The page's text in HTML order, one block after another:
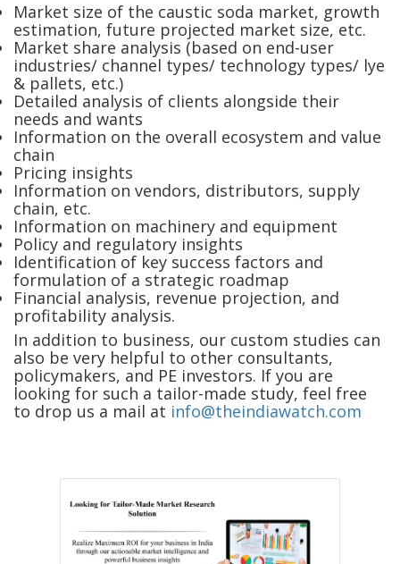
Market size of the caustic soda market, growth
estimation, future projected market size, etc.
Market share analysis (based on end-user
industries/ channel types/ technology types/ lye
& pallets, etc.)
Detailed analysis of clients alongside their
needs and wants
Information on the overall ecosystem and value
chain
Pricing insights
Information on vendors, distributors, supply
chain, etc.
Information on machinery and equipment
Policy and regulatory insights
Identification of key success factors and
formulation of a strategic roadmap
Financial analysis, revenue projection, and
profitability analysis.
In addition to business, our custom studies can
also be very helpful to other consultants,
policymakers, and PE investors. If you are
looking for such a tailor-made study, feel free
to drop us a mail at info@theindiawatch.com